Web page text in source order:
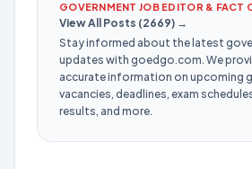
GOVERNMENT JOB EDITOR & FACT
View All Posts (2669) →
Stay informed about the latest
updates with goedgo.com. We
accurate information on upcoming
vacancies, deadlines, exam
results, and more.